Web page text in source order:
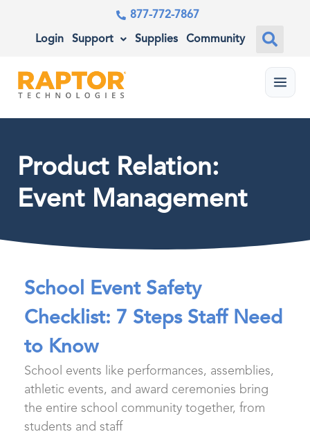
877-772-7867
Login Support Supplies Community
Menu
Product Relation:
Event Management
School Event Safety
Checklist: 7 Steps Staff Need
to Know
School events like performances, assemblies,
athletic events, and award ceremonies bring
the entire school community together, from
students and staff